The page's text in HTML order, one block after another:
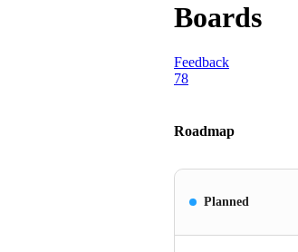
Boards
Feedback
78
Roadmap
Planned